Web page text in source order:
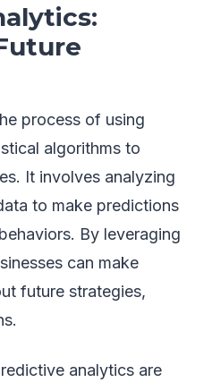
process of using
algorithms to
It involves analyzing
to make predictions
By leveraging
can make
future strategies,
analytics are